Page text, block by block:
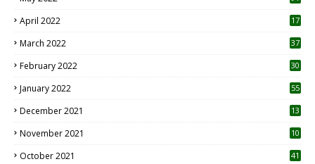
April 2022
17
March 2022 37
February 2022 30
January 2022 55
December 2021 13
November 2021 10
October 2021 41